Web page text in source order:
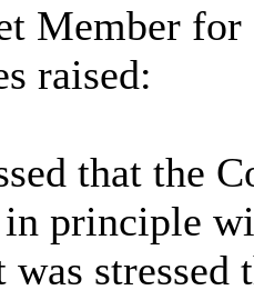
Member for
raised:
that the
in principle
was